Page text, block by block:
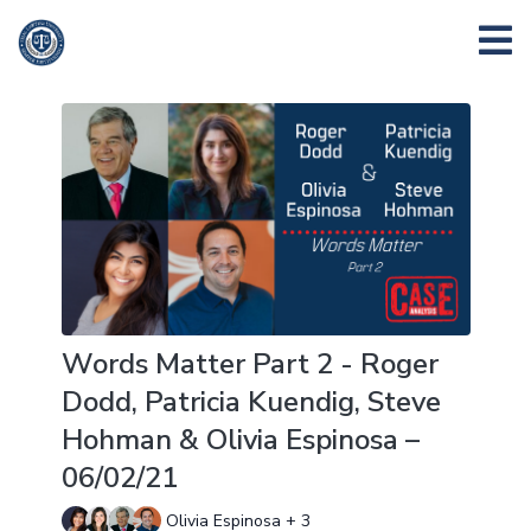
Words Matter Part 2 - Roger
Dodd, Patricia Kuendig, Steve
Hohman & Olivia Espinosa –
06/02/21
Olivia Espinosa + 3